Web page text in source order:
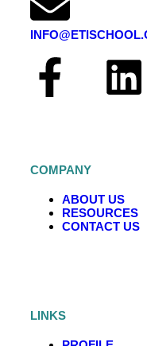
COMPANY
ABOUT US
RESOURCES
CONTACT US
LINKS